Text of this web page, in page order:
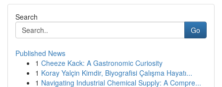
Search
Go
Published News
1 Cheeze Kack: A Gastronomic Curiosity
1 Koray Yalçin Kimdir, Biyografisi Çalışma Hayatı...
1 Navigating Industrial Chemical Supply: A Compre...